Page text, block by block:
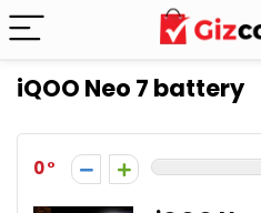
iQOO Neo 7 battery
0